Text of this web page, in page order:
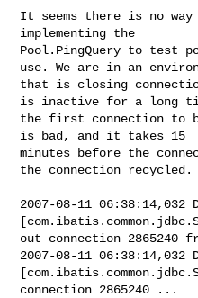
It seems there is no
implementing the
Pool.PingQuery to test
use. We are in an
that is closing
is inactive for a long
the first connection to
is bad, and it takes 15
minutes before the
the connection recycled.
2007-08-11 06:38:14,032
out connection 2865240
2007-08-11 06:38:14,032
connection 2865240 ...